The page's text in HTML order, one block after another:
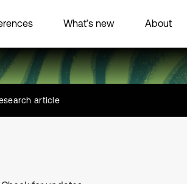
What’s new About
article